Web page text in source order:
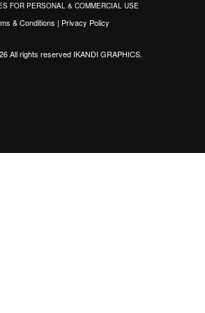
FOR PERSONAL & COMMERCIAL USE
& Conditions | Privacy Policy
All rights reservedIKANDI GRAPHICS.